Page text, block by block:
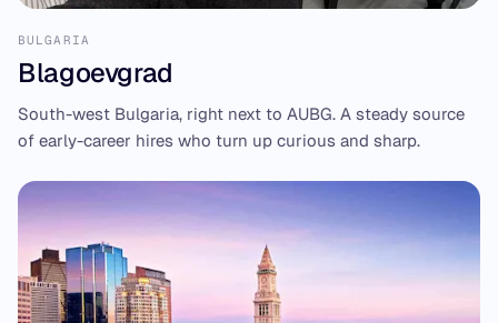
BULGARIA
Blagoevgrad
South-west Bulgaria, right next to AUBG. A steady source
of early-career hires who turn up curious and sharp.